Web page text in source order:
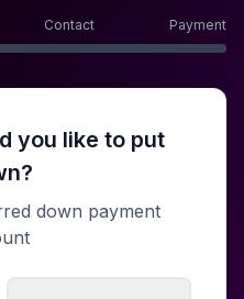
Contact Payment
you like to put
down payment